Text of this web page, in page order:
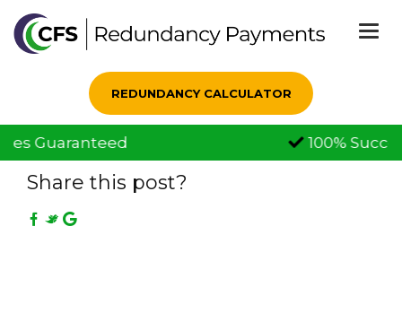
REDUNDANCY CALCULATOR
100% Successful Claims
01 Dec, 2021
Share this post?